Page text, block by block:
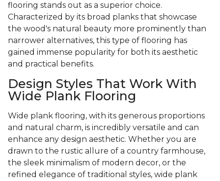
flooring stands out as a superior choice.
Characterized by its broad planks that showcase
the wood's natural beauty more prominently than
narrower alternatives, this type of flooring has
gained immense popularity for both its aesthetic
and practical benefits.
Design Styles That Work With
Wide Plank Flooring
Wide plank flooring, with its generous proportions
and natural charm, is incredibly versatile and can
enhance any design aesthetic. Whether you are
drawn to the rustic allure of a country farmhouse,
the sleek minimalism of modern decor, or the
refined elegance of traditional styles, wide plank